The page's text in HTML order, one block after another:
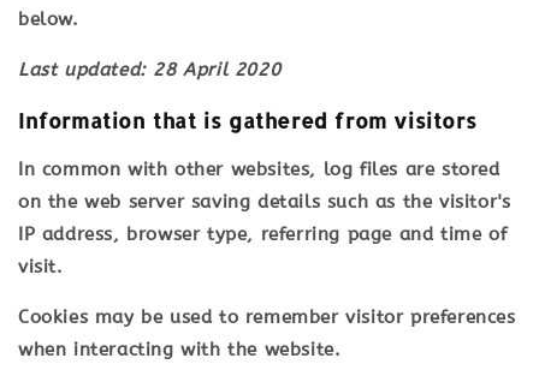
below.
Last updated: 28 April 2020
Information that is gathered from visitors
In common with other websites, log files are stored
on the web server saving details such as the visitor's
IP address, browser type, referring page and time of
visit.
Cookies may be used to remember visitor preferences
when interacting with the website.